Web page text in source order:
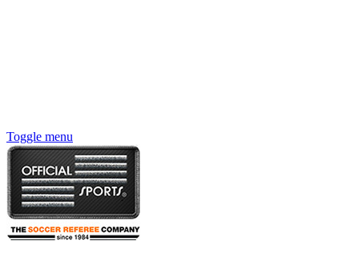
Toggle menu